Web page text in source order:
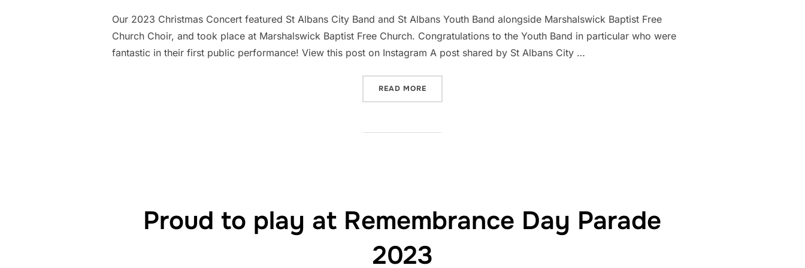
Our 2023 Christmas Concert featured St Albans City Band and St Albans Youth Band alongside Marshalswick Baptist Free
Church Choir, and took place at Marshalswick Baptist Free Church. Congratulations to the Youth Band in particular who were
fantastic in their first public performance! View this post on Instagram A post shared by St Albans City …
READ MORE
Proud to play at Remembrance Day Parade
2023